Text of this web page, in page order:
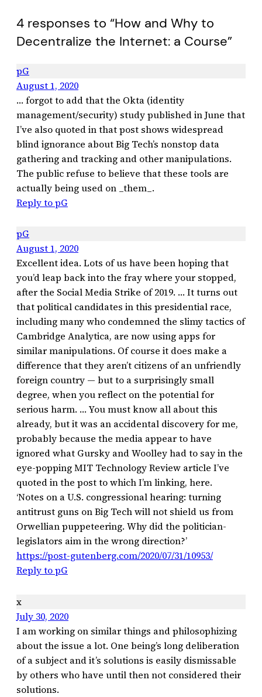
4 responses to “How and Why to
Decentralize the Internet: a Course”
pG
August 1, 2020
… forgot to add that the Okta (identity
management/security) study published in June that
I’ve also quoted in that post shows widespread
blind ignorance about Big Tech’s nonstop data
gathering and tracking and other manipulations.
The public refuse to believe that these tools are
actually being used on _them_.
Reply to pG
pG
August 1, 2020
Excellent idea. Lots of us have been hoping that
you’d leap back into the fray where your stopped,
after the Social Media Strike of 2019. … It turns out
that political candidates in this presidential race,
including many who condemned the slimy tactics of
Cambridge Analytica, are now using apps for
similar manipulations. Of course it does make a
difference that they aren’t citizens of an unfriendly
foreign country — but to a surprisingly small
degree, when you reflect on the potential for
serious harm. … You must know all about this
already, but it was an accidental discovery for me,
probably because the media appear to have
ignored what Gursky and Woolley had to say in the
eye-popping MIT Technology Review article I’ve
quoted in the post to which I’m linking, here.
‘Notes on a U.S. congressional hearing: turning
antitrust guns on Big Tech will not shield us from
Orwellian puppeteering. Why did the politician-
legislators aim in the wrong direction?’
https://post-gutenberg.com/2020/07/31/10953/
Reply to pG
x
July 30, 2020
I am working on similar things and philosophizing
about the issue a lot. One being’s long deliberation
of a subject and it’s solutions is easily dismissable
by others who have until then not considered their
solutions.